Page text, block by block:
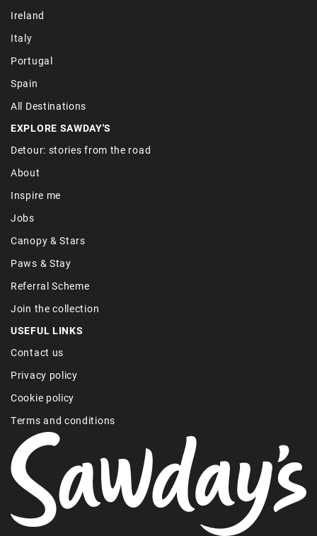
Ireland
Italy
Portugal
Spain
All Destinations
EXPLORE SAWDAY'S
Detour: stories from the road
About
Inspire me
Jobs
Canopy & Stars
Paws & Stay
Referral Scheme
Join the collection
USEFUL LINKS
Contact us
Privacy policy
Cookie policy
Terms and conditions